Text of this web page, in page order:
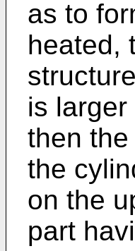
as to
heated,
is
then
the
on the
part